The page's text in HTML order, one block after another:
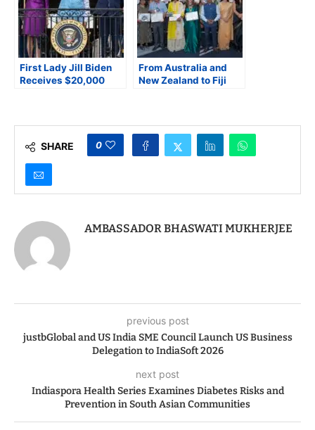
First Lady Jill Biden
Receives $20,000
From Australia and
New Zealand to Fiji
SHARE 0
AMBASSADOR BHASWATI MUKHERJEE
previous post
justbGlobal and US India SME Council Launch US Business
Delegation to IndiaSoft 2026
next post
Indiaspora Health Series Examines Diabetes Risks and
Prevention in South Asian Communities